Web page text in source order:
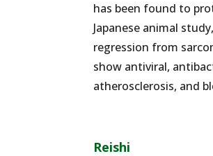
has been found to
Japanese animal
regression from
show antiviral,
atherosclerosis, and
Reishi